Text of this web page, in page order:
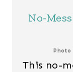
No-
Photo
This no-